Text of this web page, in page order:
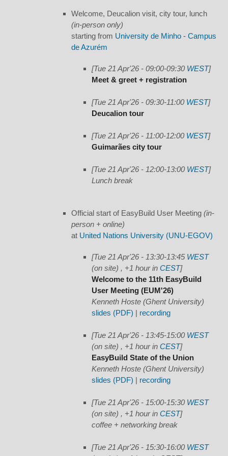
Welcome, Deucalion visit, city tour, lunch
(in-person only)
starting from University de Minho - Campus
de Azurém
[Tue 21 Apr'26 - 09:00-09:30 WEST]
Meet & greet + registration
[Tue 21 Apr'26 - 09:30-11:00 WEST]
Deucalion tour
[Tue 21 Apr'26 - 11:00-12:00 WEST]
Guimarães city tour
[Tue 21 Apr'26 - 12:00-13:00 WEST]
Lunch break
Official start of EasyBuild User Meeting (in-
person + online)
at United Nations University (UNU-EGOV)
[Tue 21 Apr'26 - 13:30-13:45 WEST
(on site) , +1 hour in CEST]
Welcome to the 11th EasyBuild
User Meeting (EUM'26)
Kenneth Hoste (Ghent University)
slides (PDF) | recording
[Tue 21 Apr'26 - 13:45-15:00 WEST
(on site) , +1 hour in CEST]
EasyBuild State of the Union
Kenneth Hoste (Ghent University)
slides (PDF) | recording
[Tue 21 Apr'26 - 15:00-15:30 WEST
(on site) , +1 hour in CEST]
coffee + networking break
[Tue 21 Apr'26 - 15:30-16:00 WEST